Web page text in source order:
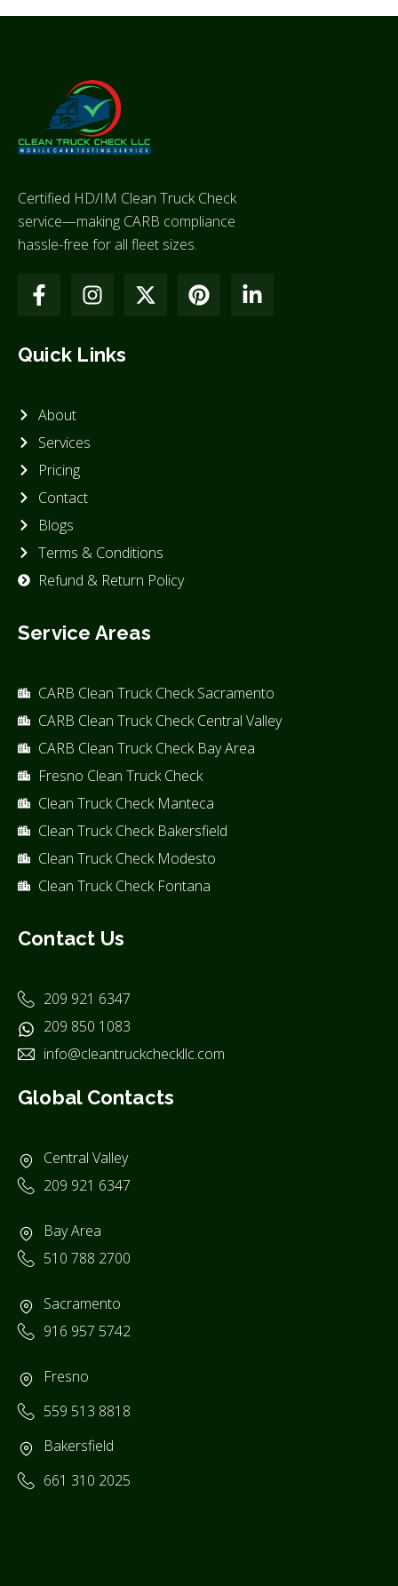
Certified HD/IM Clean Truck Check
service—making CARB compliance
hassle-free for all fleet sizes.
Quick Links
About
Services
Pricing
Contact
Blogs
Terms & Conditions
Refund & Return Policy
Service Areas
CARB Clean Truck Check Sacramento
CARB Clean Truck Check Central Valley
CARB Clean Truck Check Bay Area
Fresno Clean Truck Check
Clean Truck Check Manteca
Clean Truck Check Bakersfield
Clean Truck Check Modesto
Clean Truck Check Fontana
Contact Us
209 921 6347
209 850 1083
info@cleantruckcheckllc.com
Global Contacts
Central Valley
209 921 6347
Bay Area
510 788 2700
Sacramento
916 957 5742
Fresno
559 513 8818
Bakersfield
661 310 2025